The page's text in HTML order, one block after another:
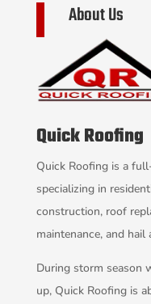
About Us
Quick Roofing
Quick Roofing is a
specializing in
construction, roof
maintenance, and
During storm season
up, Quick Roofing is